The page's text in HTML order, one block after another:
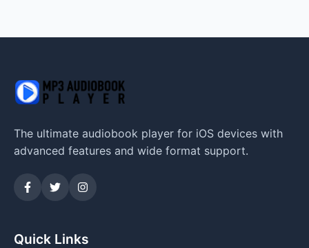
The ultimate audiobook player for iOS devices with
advanced features and wide format support.
Quick Links